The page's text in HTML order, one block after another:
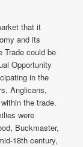
that it
and its
Trade could be
Opportunity
in the
Anglicans,
the trade.
were
Buckmaster,
18th century,